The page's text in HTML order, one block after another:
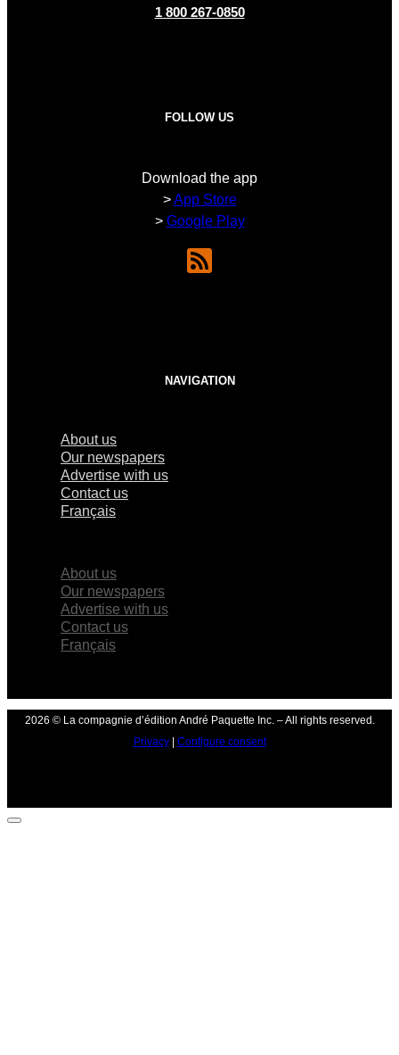
1 800 267-0850
FOLLOW US
Download the app
>App Store
> Google Play
NAVIGATION
About us
Our newspapers
Advertise with us
Contact us
Français
About us
Our newspapers
Advertise with us
Contact us
Français
2026 © La compagnie d’édition André Paquette Inc. – All rights reserved.
Privacy| Configure consent